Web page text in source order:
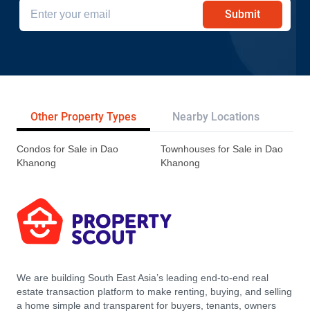
Submit
Other Property Types Nearby Locations
Condos for Sale in Dao
Khanong
Townhouses for Sale in Dao
Khanong
We are building South East Asia’s leading end-to-end real
estate transaction platform to make renting, buying, and selling
a home simple and transparent for buyers, tenants, owners